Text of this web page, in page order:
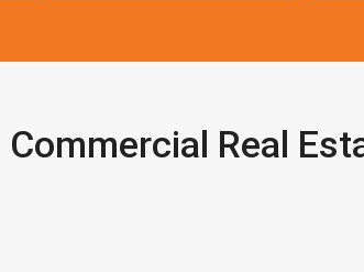
Commercial Real